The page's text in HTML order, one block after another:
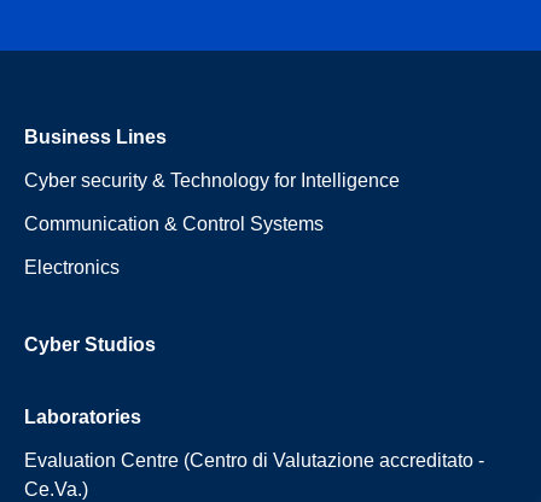
Business Lines
Cyber security & Technology for Intelligence
Communication & Control Systems
Electronics
Cyber Studios
Laboratories
Evaluation Centre (Centro di Valutazione accreditato -
Ce.Va.)